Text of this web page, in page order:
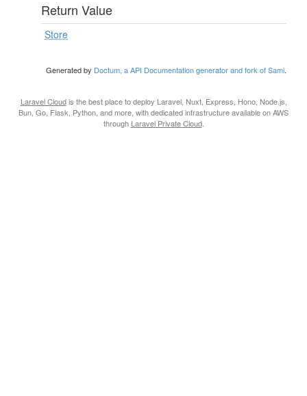
Return Value
Store
Generated by Doctum, a API Documentation generator and fork of Sami.
Laravel Cloudis the best place to deploy Laravel, Nuxt, Express, Hono, Node.js,
Bun, Go, Flask, Python, and more, with dedicated infrastructure available on AWS
through Laravel Private Cloud.